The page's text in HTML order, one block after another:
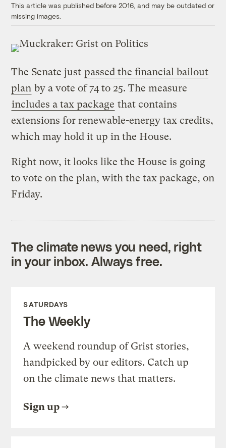
This article was published before 2016, and may be outdated or
missing images.
The Senate just passed the financial bailout
plan by a vote of 74 to 25. The measure
includes a tax package that contains
extensions for renewable-energy tax credits,
which may hold it up in the House.
Right now, it looks like the House is going
to vote on the plan, with the tax package, on
Friday.
The climate news you need, right
in your inbox. Always free.
SATURDAYS
The Weekly
A weekend roundup of Grist stories,
handpicked by our editors. Catch up
on the climate news that matters.
Sign up